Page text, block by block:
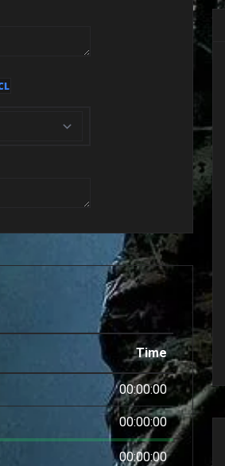
Time
00:00:00
00:00:00
00:00:00